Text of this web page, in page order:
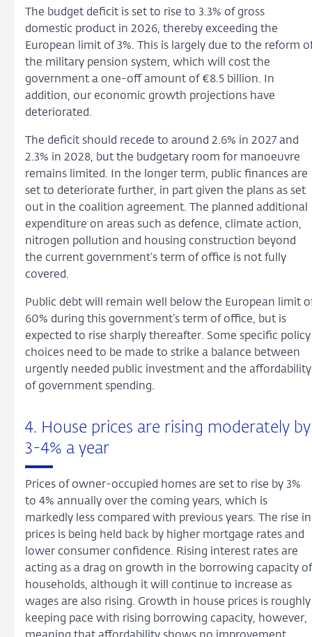
The budget deficit is set to rise to 3.3% of gross
domestic product in 2026, thereby exceeding the
European limit of 3%. This is largely due to the reform
the military pension system, which will cost the
government a one-off amount of €8.5 billion. In
addition, our economic growth projections have
deteriorated.
The deficit should recede to around 2.6% in 2027 and
2.3% in 2028, but the budgetary room for manoeuvre
remains limited. In the longer term, public finances are
set to deteriorate further, in part given the plans as set
out in the coalition agreement. The planned additional
expenditure on areas such as defence, climate action,
nitrogen pollution and housing construction beyond
the current government’s term of office is not fully
covered.
Public debt will remain well below the European limit
60% during this government’s term of office, but is
expected to rise sharply thereafter. Some specific policy
choices need to be made to strike a balance between
urgently needed public investment and the affordability
of government spending.
4. House prices are rising moderately by
3-4% a year
Prices of owner-occupied homes are set to rise by 3%
to 4% annually over the coming years, which is
markedly less compared with previous years. The rise in
prices is being held back by higher mortgage rates and
lower consumer confidence. Rising interest rates are
acting as a drag on growth in the borrowing capacity of
households, although it will continue to increase as
wages are also rising. Growth in house prices is roughly
keeping pace with rising borrowing capacity, however,